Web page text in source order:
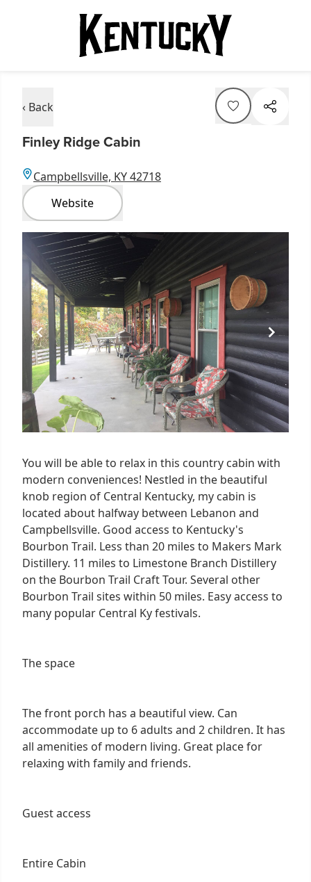
‹ Back
Finley Ridge Cabin
Campbellsville, KY 42718
Website
Item
1
of
You will be able to relax in this country cabin with
modern conveniences! Nestled in the beautiful
knob region of Central Kentucky, my cabin is
located about halfway between Lebanon and
Campbellsville. Good access to Kentucky's
Bourbon Trail. Less than 20 miles to Makers Mark
Distillery. 11 miles to Limestone Branch Distillery
on the Bourbon Trail Craft Tour. Several other
Bourbon Trail sites within 50 miles. Easy access to
many popular Central Ky festivals.
The space
The front porch has a beautiful view. Can
accommodate up to 6 adults and 2 children. It has
all amenities of modern living. Great place for
relaxing with family and friends.
Guest access
Entire Cabin